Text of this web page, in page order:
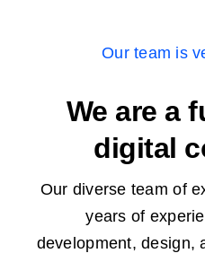
Our team is
We are a
digital
Our diverse team of
years of
development, design,